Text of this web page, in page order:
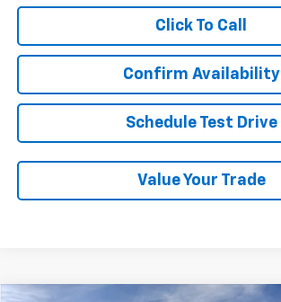
Click To Call
Confirm Availability
Schedule Test Drive
Value Your Trade